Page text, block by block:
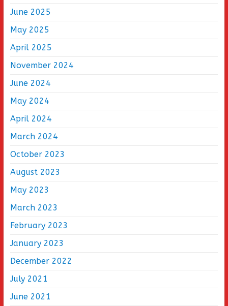
June 2025
May 2025
April 2025
November 2024
June 2024
May 2024
April 2024
March 2024
October 2023
August 2023
May 2023
March 2023
February 2023
January 2023
December 2022
July 2021
June 2021